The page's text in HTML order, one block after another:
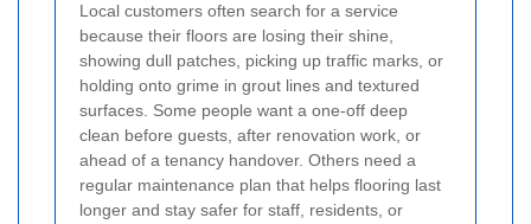
Local customers often search for a service
because their floors are losing their shine,
showing dull patches, picking up traffic marks, or
holding onto grime in grout lines and textured
surfaces. Some people want a one-off deep
clean before guests, after renovation work, or
ahead of a tenancy handover. Others need a
regular maintenance plan that helps flooring last
longer and stay safer for staff, residents, or